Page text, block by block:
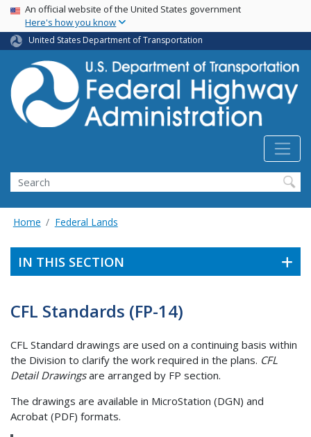
Skip
main
content
USA Banner
An official website of the United States government
Here's how you know
United States Department of Transportation
Search
Home Federal Lands
IN THIS SECTION
CFL Standards (FP-14)
CFL Standard drawings are used on a continuing basis within
the Division to clarify the work required in the plans. CFL
Detail Drawingsare arranged by FP section.
The drawings are available in MicroStation (DGN) and
Acrobat (PDF) formats.